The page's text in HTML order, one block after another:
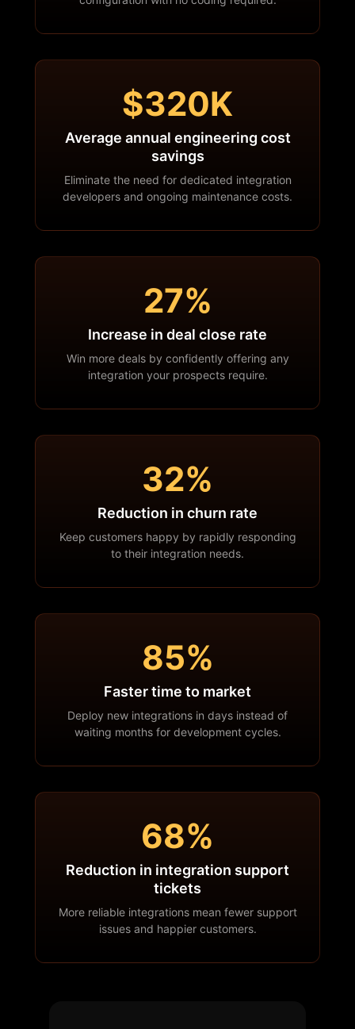
$320K
Average annual engineering cost
savings
Eliminate the need for dedicated integration
developers and ongoing maintenance costs.
27%
Increase in deal close rate
Win more deals by confidently offering any
integration your prospects require.
32%
Reduction in churn rate
Keep customers happy by rapidly responding
to their integration needs.
85%
Faster time to market
Deploy new integrations in days instead of
waiting months for development cycles.
68%
Reduction in integration support
tickets
More reliable integrations mean fewer support
issues and happier customers.